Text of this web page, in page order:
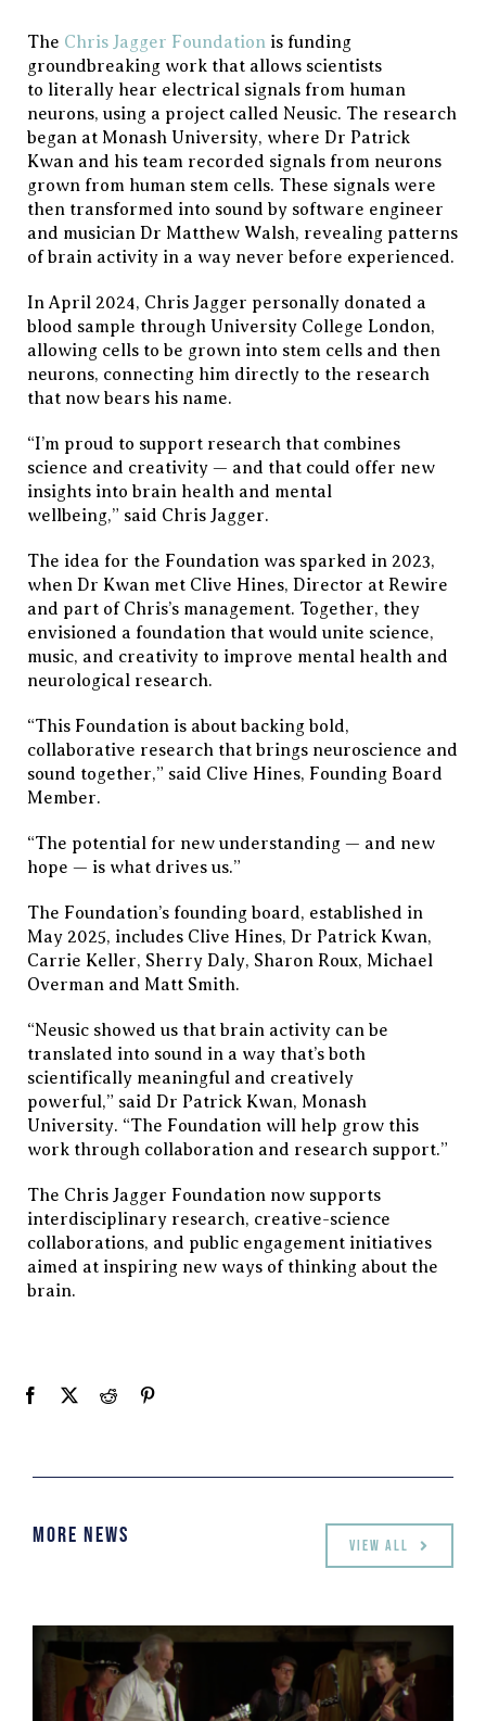
The Chris Jagger Foundation is funding
groundbreaking work that allows scientists
to literally hear electrical signals from human
neurons, using a project called Neusic. The research
began at Monash University, where Dr Patrick
Kwan and his team recorded signals from neurons
grown from human stem cells. These signals were
then transformed into sound by software engineer
and musician Dr Matthew Walsh, revealing patterns
of brain activity in a way never before experienced.
In April 2024, Chris Jagger personally donated a
blood sample through University College London,
allowing cells to be grown into stem cells and then
neurons, connecting him directly to the research
that now bears his name.
“I’m proud to support research that combines
science and creativity — and that could offer new
insights into brain health and mental
wellbeing,” said Chris Jagger.
The idea for the Foundation was sparked in 2023,
when Dr Kwan met Clive Hines, Director at Rewire
and part of Chris’s management. Together, they
envisioned a foundation that would unite science,
music, and creativity to improve mental health and
neurological research.
“This Foundation is about backing bold,
collaborative research that brings neuroscience and
sound together,” said Clive Hines, Founding Board
Member.
“The potential for new understanding — and new
hope — is what drives us.”
The Foundation’s founding board, established in
May 2025, includes Clive Hines, Dr Patrick Kwan,
Carrie Keller, Sherry Daly, Sharon Roux, Michael
Overman and Matt Smith.
“Neusic showed us that brain activity can be
translated into sound in a way that’s both
scientifically meaningful and creatively
powerful,” said Dr Patrick Kwan, Monash
University. “The Foundation will help grow this
work through collaboration and research support.”
The Chris Jagger Foundation now supports
interdisciplinary research, creative-science
collaborations, and public engagement initiatives
aimed at inspiring new ways of thinking about the
brain.
More News View all